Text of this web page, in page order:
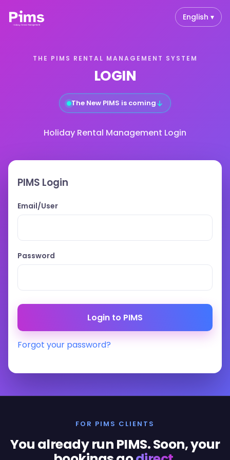
English ▾
THE PIMS RENTAL MANAGEMENT SYSTEM
LOGIN
The New PIMS is coming↓
Holiday Rental Management Login
PIMS Login
Email/User
Password
Forgot your password?
FOR PIMS CLIENTS
You already run PIMS. Soon, your